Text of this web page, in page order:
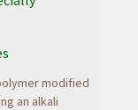
modified
an alkali